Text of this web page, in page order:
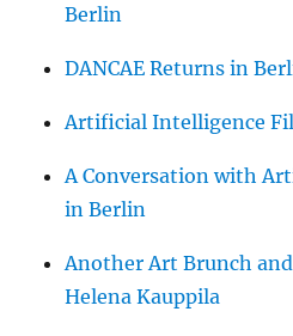
Berlin
DANCAE Returns in
Artificial Intelligence
A Conversation with
in Berlin
Another Art Brunch
Helena Kauppila